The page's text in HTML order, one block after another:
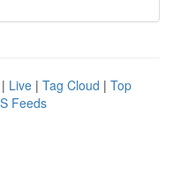
| Live | Tag Cloud | Top
Feeds